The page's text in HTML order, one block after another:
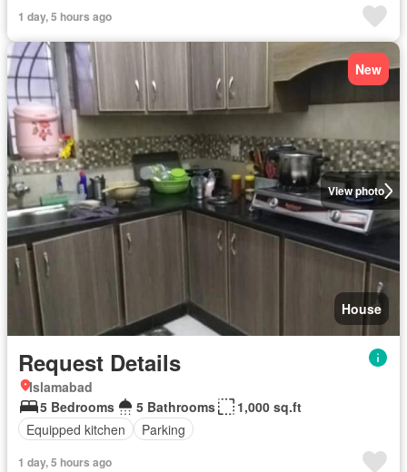
1 day, 5 hours ago
View photo
New
House
Request Details
Islamabad
5 Bedrooms
5 Bathrooms
1,000 sq.ft
Equipped kitchen
Parking
1 day, 5 hours ago